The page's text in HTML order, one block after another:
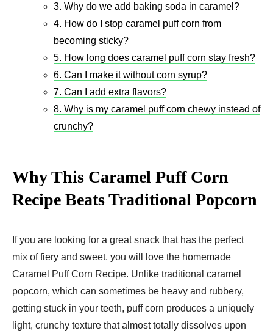
3. Why do we add baking soda in caramel?
4. How do I stop caramel puff corn from
becoming sticky?
5. How long does caramel puff corn stay fresh?
6. Can I make it without corn syrup?
7. Can I add extra flavors?
8. Why is my caramel puff corn chewy instead of
crunchy?
Why This Caramel Puff Corn
Recipe Beats Traditional Popcorn
If you are looking for a great snack that has the perfect
mix of fiery and sweet, you will love the homemade
Caramel Puff Corn Recipe. Unlike traditional caramel
popcorn, which can sometimes be heavy and rubbery,
getting stuck in your teeth, puff corn produces a uniquely
light, crunchy texture that almost totally dissolves upon